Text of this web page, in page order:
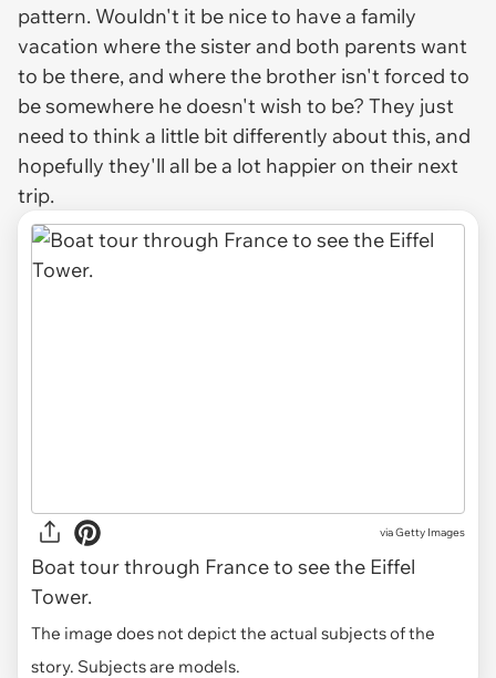
pattern. Wouldn't it be nice to have a family
vacation where the sister and both parents want
to be there, and where the brother isn't forced to
be somewhere he doesn't wish to be? They just
need to think a little bit differently about this, and
hopefully they'll all be a lot happier on their next
trip.
viaGetty Images
Boat tour through France to see the Eiffel
Tower.
The image does not depict the actual subjects of the
story. Subjects are models.